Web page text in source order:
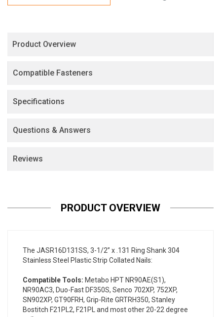
Product Overview
Compatible Fasteners
Specifications
Questions & Answers
Reviews
PRODUCT OVERVIEW
The JASR16D131SS, 3-1/2” x .131 Ring Shank 304
Stainless Steel Plastic Strip Collated Nails:
Compatible Tools: Metabo HPT NR90AE(S1),
NR90AC3, Duo-Fast DF350S, Senco 702XP, 752XP,
SN902XP, GT90FRH, Grip-Rite GRTRH350, Stanley
Bostitch F21PL2, F21PL and most other 20-22 degree